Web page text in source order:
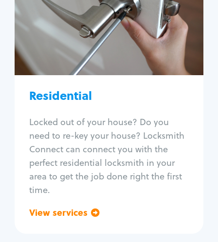
Residential
Locked out of your house? Do you
need to re-key your house? Locksmith
Connect can connect you with the
perfect residential locksmith in your
area to get the job done right the first
time.
View services
House lockout
Lock change
Lock re-key
Lock install
Lock repair
Window lock repair
Home lock systems